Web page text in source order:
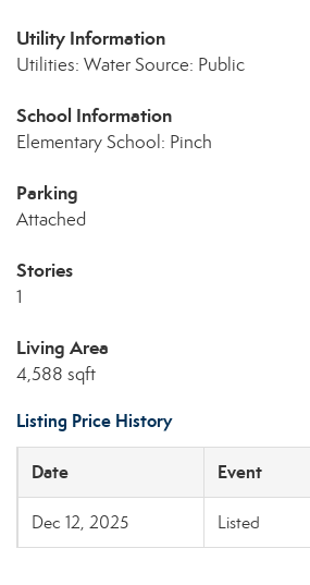
Utility Information
Utilities: Water Source: Public
School Information
Elementary School: Pinch
Parking
Attached
Stories
1
Living Area
4,588 sqft
Listing Price History
Date Event
Dec 12, 2025 Listed